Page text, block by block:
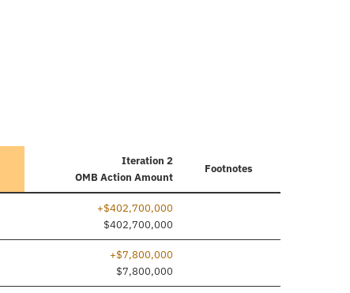
Iteration 2
OMB Action Amount
Footnotes
+$402,700,000
$402,700,000
+$7,800,000
$7,800,000